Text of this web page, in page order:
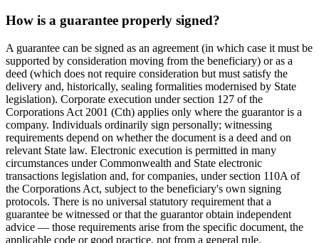
How is a guarantee properly signed?
A guarantee can be signed as an agreement (in which case it must be
supported by consideration moving from the beneficiary) or as a
deed (which does not require consideration but must satisfy the
delivery and, historically, sealing formalities modernised by State
legislation). Corporate execution under section 127 of the
Corporations Act 2001 (Cth) applies only where the guarantor is a
company. Individuals ordinarily sign personally; witnessing
requirements depend on whether the document is a deed and on
relevant State law. Electronic execution is permitted in many
circumstances under Commonwealth and State electronic
transactions legislation and, for companies, under section 110A of
the Corporations Act, subject to the beneficiary's own signing
protocols. There is no universal statutory requirement that a
guarantee be witnessed or that the guarantor obtain independent
advice — those requirements arise from the specific document, the
applicable code or good practice, not from a general rule.